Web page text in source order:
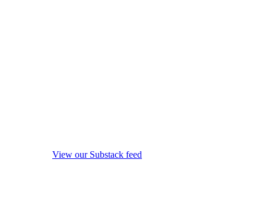
View our Substack feed